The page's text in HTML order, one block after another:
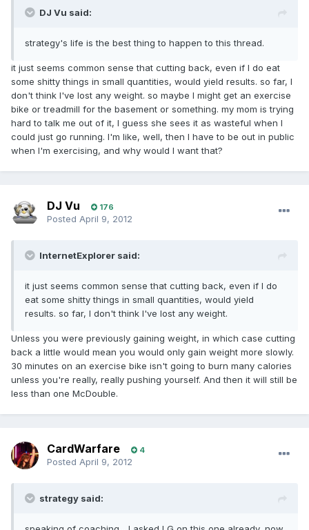
DJ Vu said:
strategy's life is the best thing to happen to this thread.
it just seems common sense that cutting back, even if I do eat
some shitty things in small quantities, would yield results. so far, I
don't think I've lost any weight. so maybe I might get an exercise
bike or treadmill for the basement or something. my mom is trying
hard to talk me out of it, I guess she sees it as wasteful when I
could just go running. I'm like, well, then I have to be out in public
when I'm exercising, and why would I want that?
DJ Vu 176
Posted April 9, 2012
InternetExplorer said:
it just seems common sense that cutting back, even if I do
eat some shitty things in small quantities, would yield
results. so far, I don't think I've lost any weight.
Unless you were previously gaining weight, in which case cutting
back a little would mean you would only gain weight more slowly.
30 minutes on an exercise bike isn't going to burn many calories
unless you're really, really pushing yourself. And then it will still be
less than one McDouble.
CardWarfare 4
Posted April 9, 2012
strategy said: